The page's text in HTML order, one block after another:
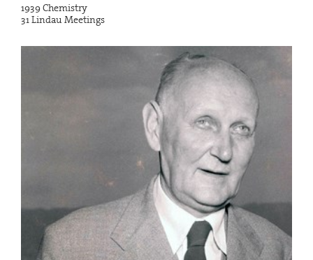
1939 Chemistry
31 Lindau Meetings